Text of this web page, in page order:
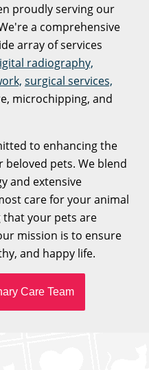
proudly serving our
a comprehensive
array of services
radiography,
surgical services,
microchipping, and
to enhancing the
pets. We blend
and extensive
care for your animal
your pets are
mission is to ensure
and happy life.
Care Team